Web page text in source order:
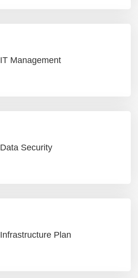
IT Management
Data Security
Infrastructure Plan